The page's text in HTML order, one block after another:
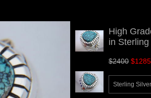
High
in
$2400 $1285
Sterling